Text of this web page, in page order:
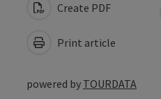
Create PDF
Print article
powered by TOURDATA